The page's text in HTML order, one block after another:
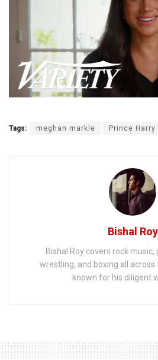
Tags: meghan markle Prince Harry
Bishal Roy
Bishal Roy covers rock music,
wrestling, and boxing all across
known for his diligent